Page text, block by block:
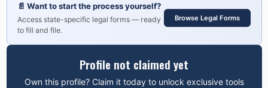
📄 Want to start the process yourself?
Access state-specific legal forms — ready
to fill and file.
Browse Legal Forms
Profile not claimed yet
Own this profile? Claim it today to unlock exclusive tools